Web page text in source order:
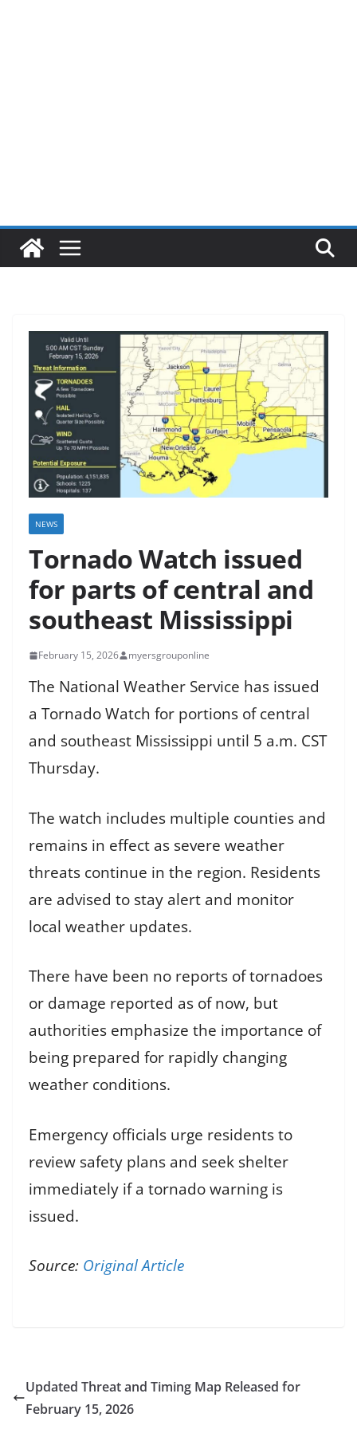
NEWS
Tornado Watch issued
for parts of central and
southeast Mississippi
February 15, 2026 myersgrouponline
The National Weather Service has issued
a Tornado Watch for portions of central
and southeast Mississippi until 5 a.m. CST
Thursday.
The watch includes multiple counties and
remains in effect as severe weather
threats continue in the region. Residents
are advised to stay alert and monitor
local weather updates.
There have been no reports of tornadoes
or damage reported as of now, but
authorities emphasize the importance of
being prepared for rapidly changing
weather conditions.
Emergency officials urge residents to
review safety plans and seek shelter
immediately if a tornado warning is
issued.
Source: Original Article
Updated Threat and Timing Map Released for
February 15, 2026